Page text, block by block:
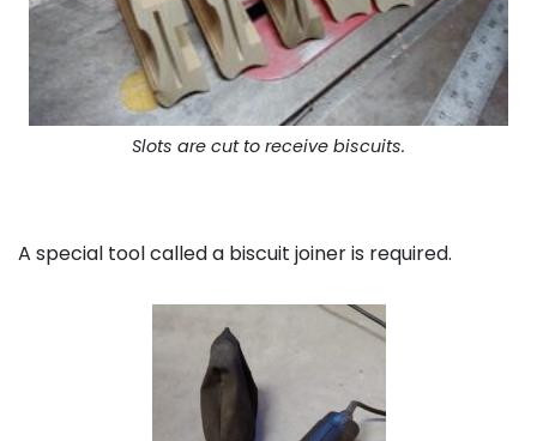
Slots are cut to receive biscuits.
A special tool called a biscuit joiner is required.